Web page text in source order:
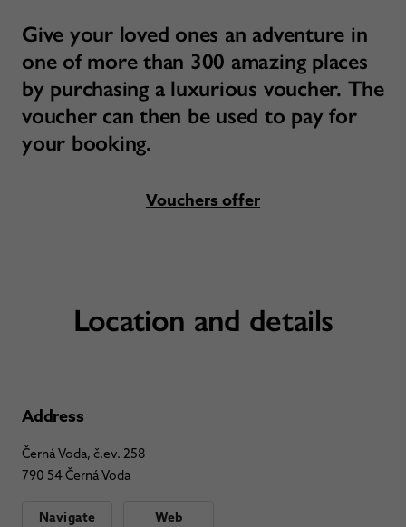
Give your loved ones an adventure in
one of more than 300 amazing places
by purchasing a luxurious voucher. The
voucher can then be used to pay for
your booking.
Vouchers offer
Location and details
Address
Černá Voda, č.ev. 258
790 54 Černá Voda
Navigate Web